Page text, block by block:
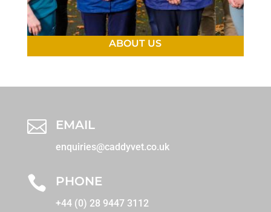
ABOUT US
 EMAIL
enquiries@caddyvet.co.uk
 PHONE
+44 (0) 28 9447 3112